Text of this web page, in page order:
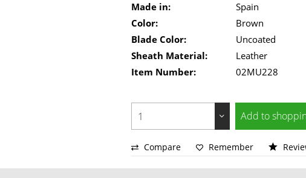
Made in:
Spain
Color:
Brown
Blade Color:
Uncoated
Sheath Material:
Leather
Item Number:
02MU228
Add to
Compare Remember